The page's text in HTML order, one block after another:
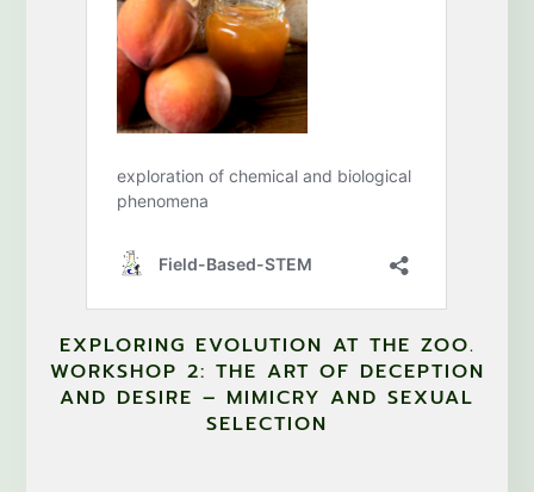
EXPLORING EVOLUTION AT THE ZOO.
WORKSHOP 2: THE ART OF DECEPTION
AND DESIRE – MIMICRY AND SEXUAL
SELECTION